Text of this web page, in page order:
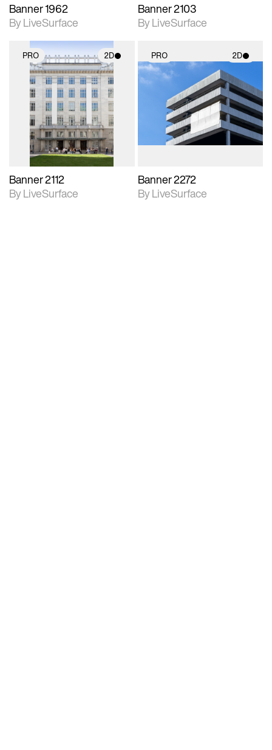
Banner 1962
By LiveSurface
Banner 2103
By LiveSurface
PRO 2D
2D scene with
photographic details.
Includes support for
materials and lighting.
Banner 2112
By LiveSurface
PRO 2D
2D scene with
photographic details.
Includes support for
materials and lighting.
Banner 2272
By LiveSurface